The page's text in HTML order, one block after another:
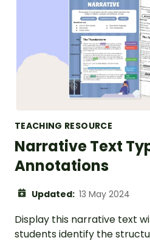
TEACHING RESOURCE
Narrative Text
Annotations
Updated: 13 May 2024
Display this narrative text
students identify the